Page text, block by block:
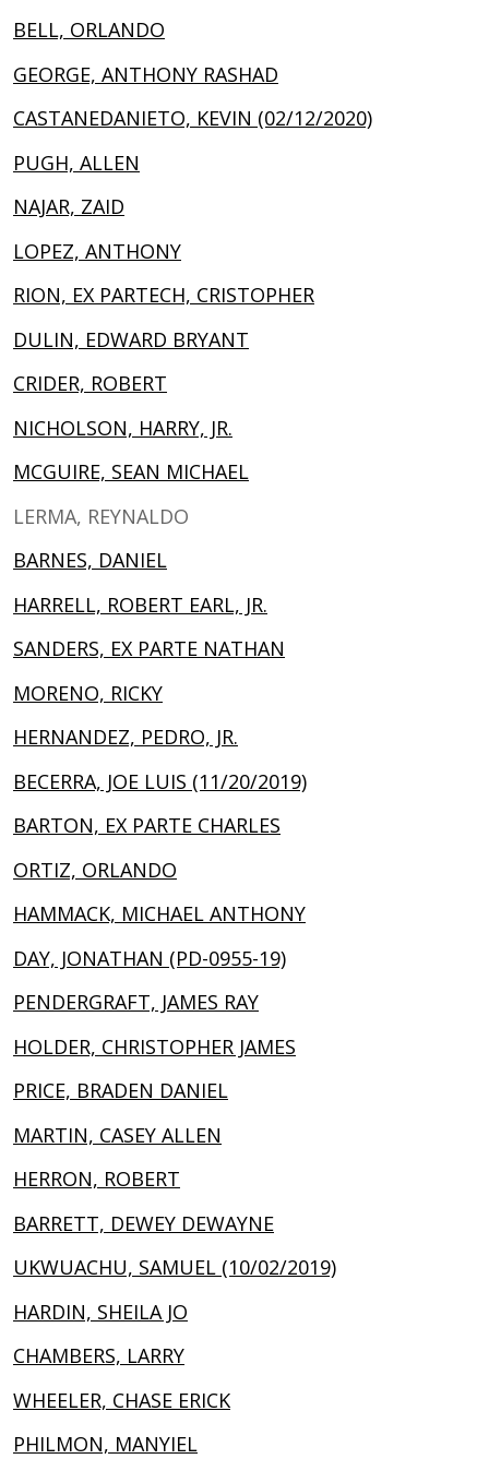
BELL, ORLANDO
GEORGE, ANTHONY RASHAD
CASTANEDANIETO, KEVIN (02/12/2020)
PUGH, ALLEN
NAJAR, ZAID
LOPEZ, ANTHONY
RION, EX PARTECH, CRISTOPHER
DULIN, EDWARD BRYANT
CRIDER, ROBERT
NICHOLSON, HARRY, JR.
MCGUIRE, SEAN MICHAEL
LERMA, REYNALDO
BARNES, DANIEL
HARRELL, ROBERT EARL, JR.
SANDERS, EX PARTE NATHAN
MORENO, RICKY
HERNANDEZ, PEDRO, JR.
BECERRA, JOE LUIS (11/20/2019)
BARTON, EX PARTE CHARLES
ORTIZ, ORLANDO
HAMMACK, MICHAEL ANTHONY
DAY, JONATHAN (PD-0955-19)
PENDERGRAFT, JAMES RAY
HOLDER, CHRISTOPHER JAMES
PRICE, BRADEN DANIEL
MARTIN, CASEY ALLEN
HERRON, ROBERT
BARRETT, DEWEY DEWAYNE
UKWUACHU, SAMUEL (10/02/2019)
HARDIN, SHEILA JO
CHAMBERS, LARRY
WHEELER, CHASE ERICK
PHILMON, MANYIEL